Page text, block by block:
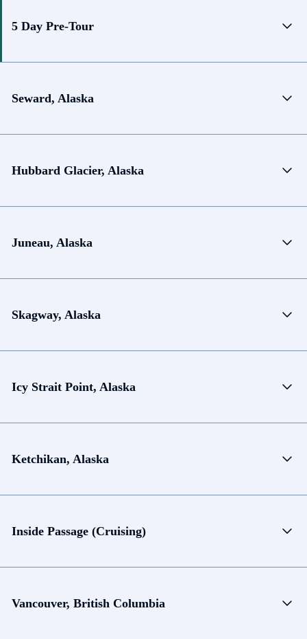
5 Day Pre-Tour
Seward, Alaska
Hubbard Glacier, Alaska
Juneau, Alaska
Skagway, Alaska
Icy Strait Point, Alaska
Ketchikan, Alaska
Inside Passage (Cruising)
Vancouver, British Columbia